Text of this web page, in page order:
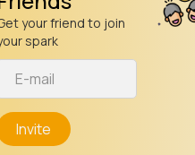
your friend to join
spark
Invite